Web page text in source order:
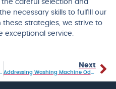
careful selection and
necessary skills to fulfill our
these strategies, we strive to
exceptional service.
A Washing Machine
Next
Addressing Washing Machine Odors: Causes And DIY Solutions